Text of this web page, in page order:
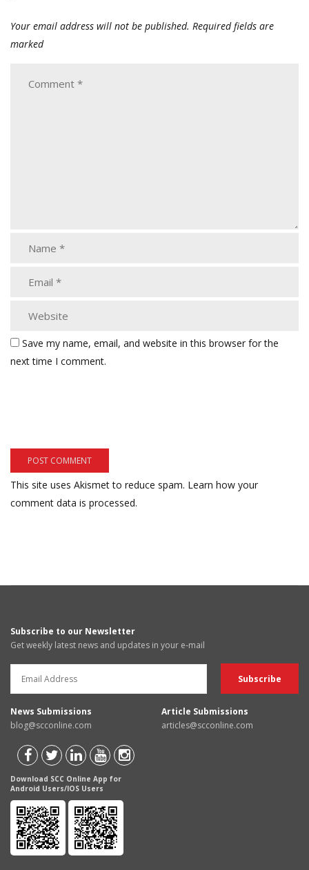
Your email address will not be published. Required fields are
marked
Save my name, email, and website in this browser for the
next time I comment.
This site uses Akismet to reduce spam. Learn how your
comment data is processed.
Subscribe to our Newsletter
Get weekly latest news and updates in your e-mail
News Submissions
blog@scconline.com
Article Submissions
articles@scconline.com
Download SCC Online App for
Android Users/IOS Users